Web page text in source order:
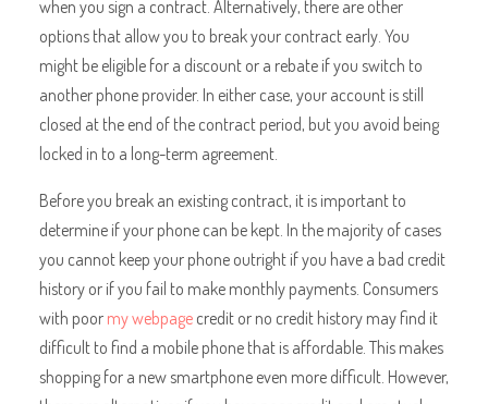
when you sign a contract. Alternatively, there are other
options that allow you to break your contract early. You
might be eligible for a discount or a rebate if you switch to
another phone provider. In either case, your account is still
closed at the end of the contract period, but you avoid being
locked in to a long-term agreement.
Before you break an existing contract, it is important to
determine if your phone can be kept. In the majority of cases
you cannot keep your phone outright if you have a bad credit
history or if you fail to make monthly payments. Consumers
with poormy webpagecredit or no credit history may find it
difficult to find a mobile phone that is affordable. This makes
shopping for a new smartphone even more difficult. However,